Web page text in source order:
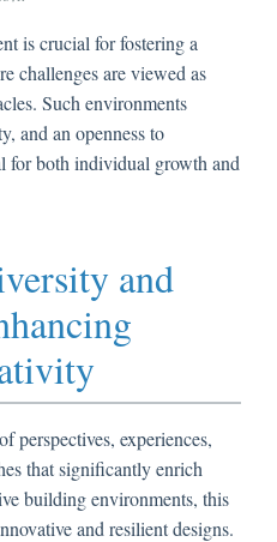
is crucial for fostering a
challenges are viewed as
Such environments
and an openness to
for both individual growth and
and
perspectives, experiences,
that significantly enrich
building environments, this
and resilient designs.